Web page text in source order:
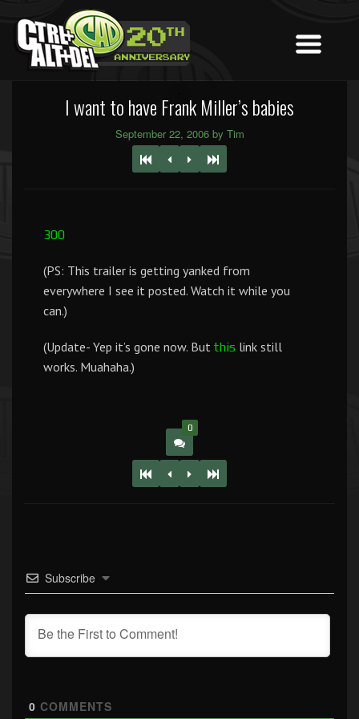
I want to have Frank Miller’s babies
September 22, 2006 by Tim
300
(PS: This trailer is getting yanked from
everywhere I see it posted. Watch it while you
can.)
(Update- Yep it’s gone now. But this link still
works. Muahaha.)
0
Subscribe
0 COMMENTS